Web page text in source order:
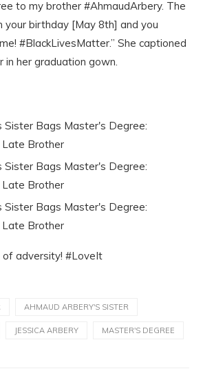
to my brother #AhmaudArbery. The
your birthday [May 8th] and you
#BlackLivesMatter.” She captioned
in her graduation gown.
of adversity! #LoveIt
AHMAUD ARBERY'S SISTER
JESSICA ARBERY MASTER'S DEGREE